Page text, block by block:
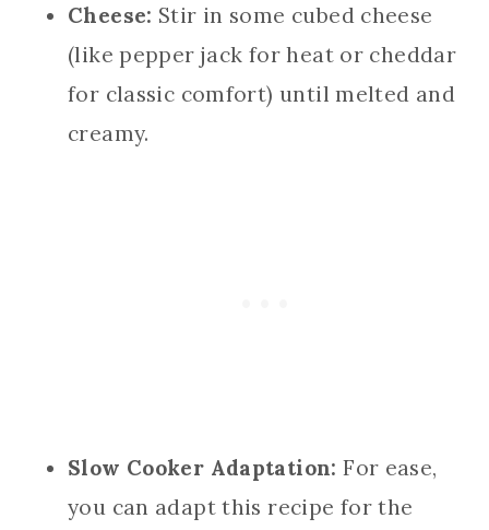
Cheese: Stir in some cubed cheese
(like pepper jack for heat or cheddar
for classic comfort) until melted and
creamy.
Slow Cooker Adaptation: For ease,
you can adapt this recipe for the